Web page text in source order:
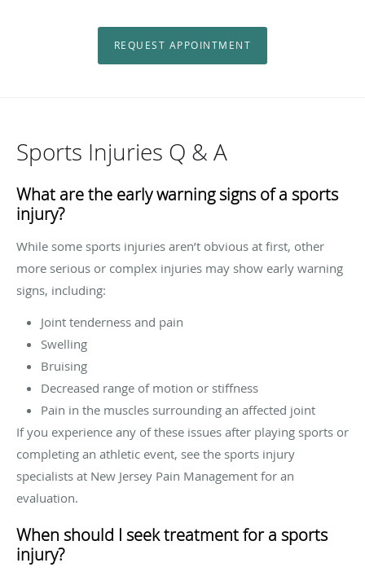
REQUEST APPOINTMENT
Sports Injuries Q & A
What are the early warning signs of a sports
injury?
While some sports injuries aren’t obvious at first, other
more serious or complex injuries may show early warning
signs, including:
Joint tenderness and pain
Swelling
Bruising
Decreased range of motion or stiffness
Pain in the muscles surrounding an affected joint
If you experience any of these issues after playing sports or
completing an athletic event, see the sports injury
specialists at New Jersey Pain Management for an
evaluation.
When should I seek treatment for a sports
injury?